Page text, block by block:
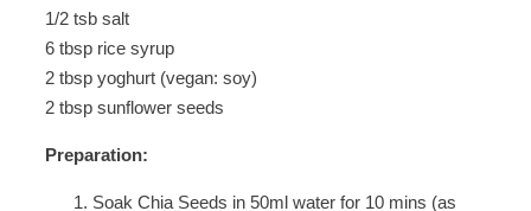
1/2 tsb salt
6 tbsp rice syrup
2 tbsp yoghurt (vegan: soy)
2 tbsp sunflower seeds
Preparation:
Soak Chia Seeds in 50ml water for 10 mins (as